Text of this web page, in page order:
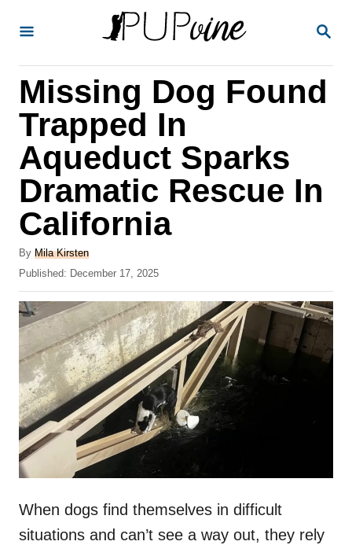
S
R
C
H
Missing Dog Found
Trapped In
Aqueduct Sparks
Dramatic Rescue In
California
By A
u
h
o
Mila Kirsten
P
o
s
n
Published: December 17, 2025
When dogs find themselves in difficult
situations and can’t see a way out, they rely